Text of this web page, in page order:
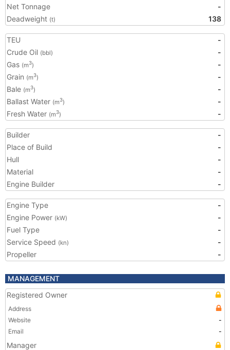
Net Tonnage
-
Deadweight (t) 138
TEU
-
Crude Oil (bbl)
-
Gas (m3)
-
Grain (m3)
-
Bale (m3)
-
Ballast Water (m3)
-
Fresh Water (m3) -
Builder
-
Place of Build
-
Hull
-
Material
-
Engine Builder
-
Engine Type
-
Engine Power (kW)
-
Fuel Type
-
Service Speed (kn)
-
Propeller
-
MANAGEMENT
Registered Owner
Address
Website
-
Email
-
Manager